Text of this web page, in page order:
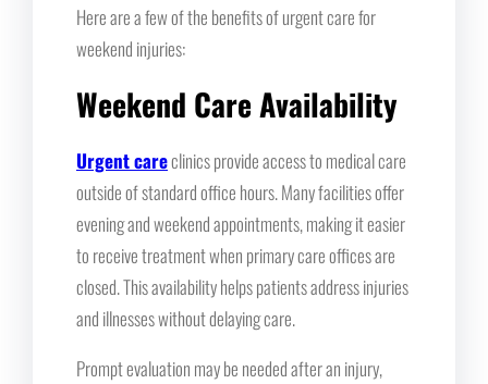
Here are a few of the benefits of urgent care for
weekend injuries:
Weekend Care Availability
Urgent careclinics provide access to medical care
outside of standard office hours. Many facilities offer
evening and weekend appointments, making it easier
to receive treatment when primary care offices are
closed. This availability helps patients address injuries
and illnesses without delaying care.
Prompt evaluation may be needed after an injury,